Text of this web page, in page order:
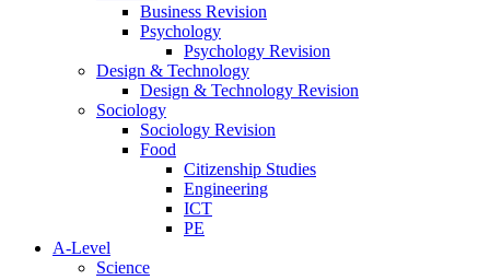
Business Revision
Psychology
Psychology Revision
Design & Technology
Design & Technology Revision
Sociology
Sociology Revision
Food
Citizenship Studies
Engineering
ICT
PE
A-Level
Science